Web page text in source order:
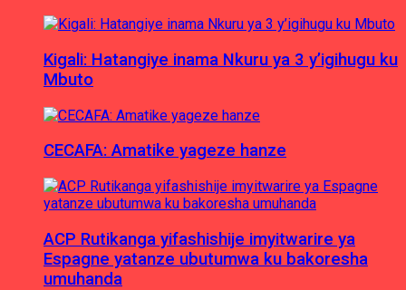
Kigali: Hatangiye inama Nkuru ya 3 y’igihugu ku
Mbuto
CECAFA: Amatike yageze hanze
ACP Rutikanga yifashishije imyitwarire ya
Espagne yatanze ubutumwa ku bakoresha
umuhanda